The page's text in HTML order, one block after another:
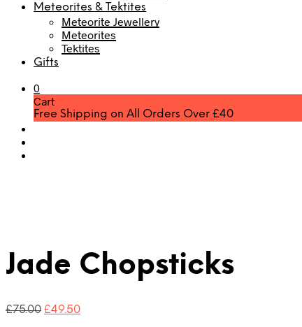
Meteorites & Tektites
Meteorite Jewellery
Meteorites
Tektites
Gifts
0
Cart
Free Shipping on All Orders Over £40
Jade Chopsticks
£75.00 Original
£49.50Current